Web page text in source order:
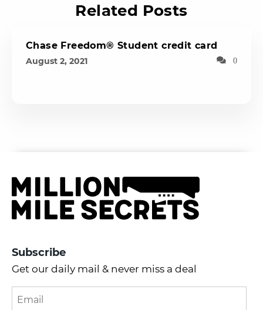
Related Posts
Chase Freedom® Student credit card
August 2, 2021 0
Subscribe
Get our daily mail & never miss a deal